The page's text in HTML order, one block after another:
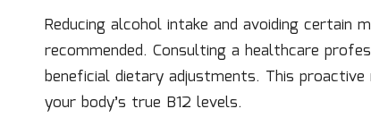
Reducing alcohol intake and avoiding
recommended. Consulting a healthcare
beneficial dietary adjustments. This
your body’s true B12 levels.